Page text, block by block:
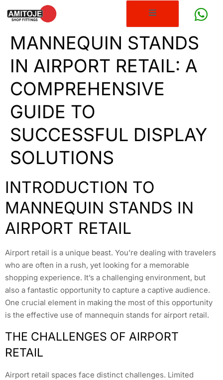
MANNEQUIN STANDS
IN AIRPORT RETAIL: A
COMPREHENSIVE
GUIDE TO
SUCCESSFUL DISPLAY
SOLUTIONS
INTRODUCTION TO
MANNEQUIN STANDS IN
AIRPORT RETAIL
Airport retail is a unique beast. You’re dealing with travelers
who are often in a rush, yet looking for a memorable
shopping experience. It’s a challenging environment, but
also a fantastic opportunity to capture a captive audience.
One crucial element in making the most of this opportunity
is the effective use of mannequin stands for airport retail.
THE CHALLENGES OF AIRPORT
RETAIL
Airport retail spaces face distinct challenges. Limited